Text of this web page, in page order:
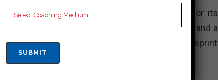
for SSC training in Thoothukkudi, known for its
With a dynamic team of experienced faculty and a
for success.” complete for SSC exams, Edusprint